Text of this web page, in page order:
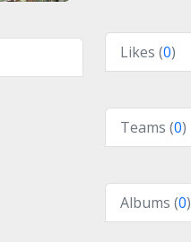
Likes (0)
Teams (0)
Albums (0)